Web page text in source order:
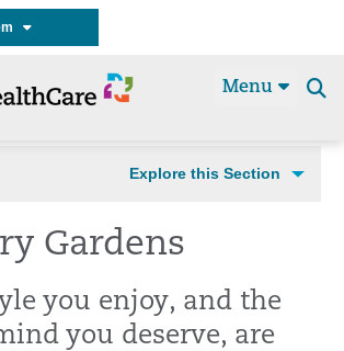
Menu
Explore this Section
Gardens
you enjoy, and the
you deserve, are